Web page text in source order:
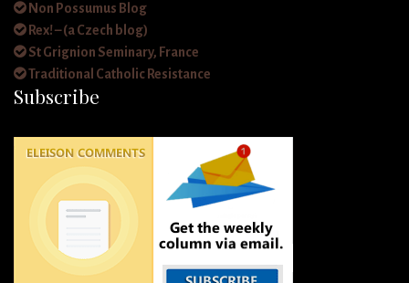
Non Possumus Blog
Rex! – (a Czech blog)
St Grignion Seminary, France
Traditional Catholic Resistance
Subscribe